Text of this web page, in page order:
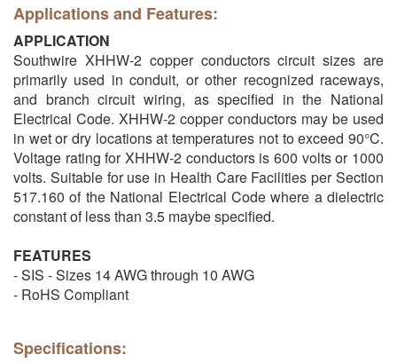
Applications and Features:
APPLICATION
Southwire XHHW-2 copper conductors circuit sizes are
primarily used in conduit, or other recognized raceways,
and branch circuit wiring, as specified in the National
Electrical Code. XHHW-2 copper conductors may be used
in wet or dry locations at temperatures not to exceed 90°C.
Voltage rating for XHHW-2 conductors is 600 volts or 1000
volts. Suitable for use in Health Care Facilities per Section
517.160 of the National Electrical Code where a dielectric
constant of less than 3.5 maybe specified.
FEATURES
- SIS - Sizes 14 AWG through 10 AWG
- RoHS Compliant
Specifications: